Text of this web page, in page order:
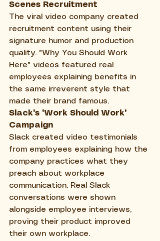
Scenes Recruitment
The viral video company created
recruitment content using their
signature humor and production
quality. "Why You Should Work
Here" videos featured real
employees explaining benefits in
the same irreverent style that
made their brand famous.
Slack's "Work Should Work"
Campaign
Slack created video testimonials
from employees explaining how the
company practices what they
preach about workplace
communication. Real Slack
conversations were shown
alongside employee interviews,
proving their product improved
their own workplace.